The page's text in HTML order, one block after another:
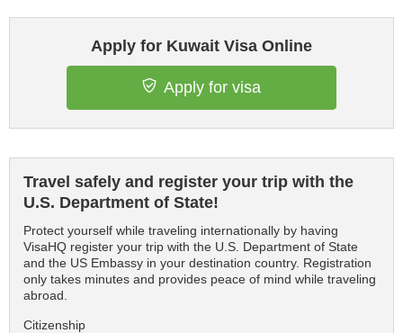
Apply for Kuwait Visa Online
Apply for visa
Travel safely and register your trip with the
U.S. Department of State!
Protect yourself while traveling internationally by having
VisaHQ register your trip with the U.S. Department of State
and the US Embassy in your destination country. Registration
only takes minutes and provides peace of mind while traveling
abroad.
Citizenship